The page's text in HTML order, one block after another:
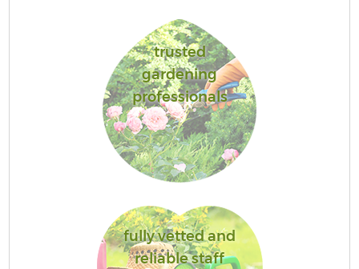
trusted
gardening
professionals
fully vetted and
reliable staff